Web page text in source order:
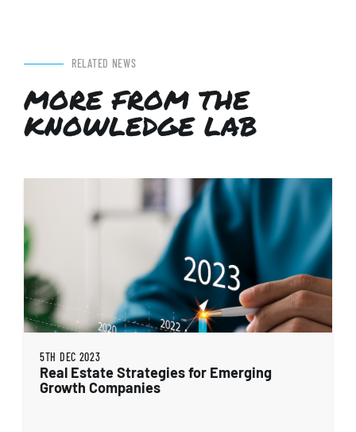
RELATED NEWS
MORE FROM THE
KNOWLEDGE LAB
5TH DEC 2023
Real Estate Strategies for Emerging
Growth Companies